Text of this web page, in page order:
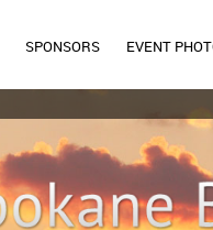
SPONSORS EVENT